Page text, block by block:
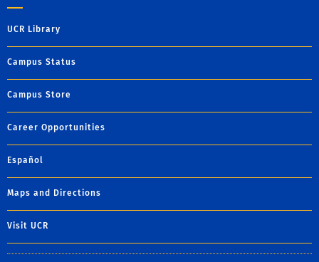
UCR Library
Campus Status
Campus Store
Career Opportunities
Español
Maps and Directions
Visit UCR